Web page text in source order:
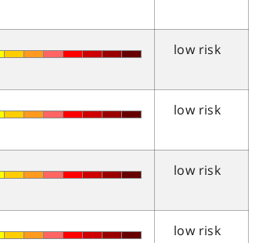
low risk
low risk
low risk
low risk